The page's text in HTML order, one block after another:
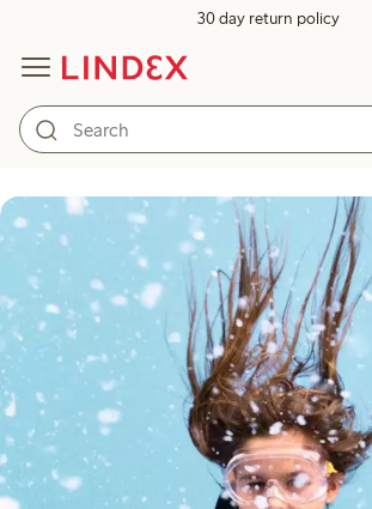
30 day return policy
Play meets innovation